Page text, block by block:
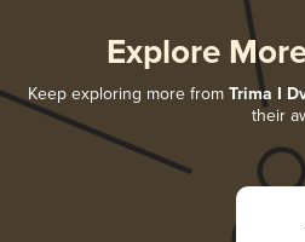
Explore
Keep exploring more from Trima I
their